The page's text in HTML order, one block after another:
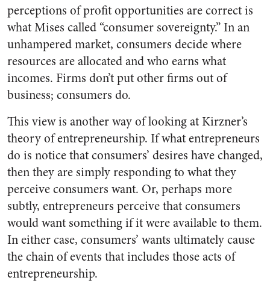
perceptions of profit opportunities are correct is
what Mises called “consumer sovereignty.” In an
unhampered market, consumers decide where
resources are allocated and who earns what
incomes. Firms don’t put other firms out of
business; consumers do.
This view is another way of looking at Kirzner’s
theory of entrepreneurship. If what entrepreneurs
do is notice that consumers’ desires have changed,
then they are simply responding to what they
perceive consumers want. Or, perhaps more
subtly, entrepreneurs perceive that consumers
would want something if it were available to them.
In either case, consumers’ wants ultimately cause
the chain of events that includes those acts of
entrepreneurship.